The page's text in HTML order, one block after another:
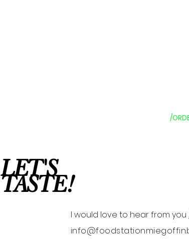
/
LET'S
TASTE!
I would love to hear from you